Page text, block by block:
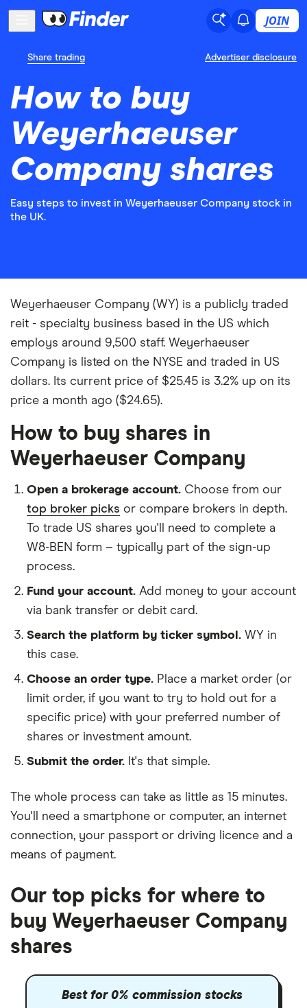
JOIN
Share trading Advertiser disclosure
How to buy
Weyerhaeuser
Company shares
Easy steps to invest in Weyerhaeuser Company stock in
the UK.
Weyerhaeuser Company (WY) is a publicly traded
reit - specialty business based in the US which
employs around 9,500 staff. Weyerhaeuser
Company is listed on the NYSE and traded in US
dollars. Its current price of $25.45 is 3.2% up on its
price a month ago ($24.65).
How to buy shares in
Weyerhaeuser Company
Open a brokerage account. Choose from our
top broker picks or compare brokers in depth.
To trade US shares you'll need to complete a
W8-BEN form – typically part of the sign-up
process.
Fund your account. Add money to your account
via bank transfer or debit card.
Search the platform by ticker symbol. WY in
this case.
Choose an order type. Place a market order (or
limit order, if you want to try to hold out for a
specific price) with your preferred number of
shares or investment amount.
Submit the order. It's that simple.
The whole process can take as little as 15 minutes.
You'll need a smartphone or computer, an internet
connection, your passport or driving licence and a
means of payment.
Our top picks for where to
buy Weyerhaeuser Company
shares
Best for 0% commission stocks